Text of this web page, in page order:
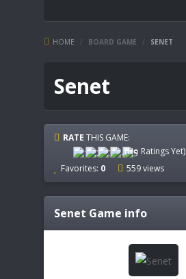
HOME / BOARD GAME / SENET
Senet
RATE THIS GAME:
(No Ratings Yet)
Favorites: 0 559 views
Senet Game info